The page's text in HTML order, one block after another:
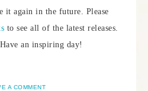
it again in the future. Please
to see all of the latest releases.
an inspiring day!
A COMMENT